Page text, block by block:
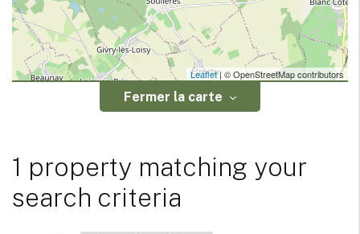
Leaflet| © OpenStreetMap contributors
Fermer la carte
1 property matching your
search criteria